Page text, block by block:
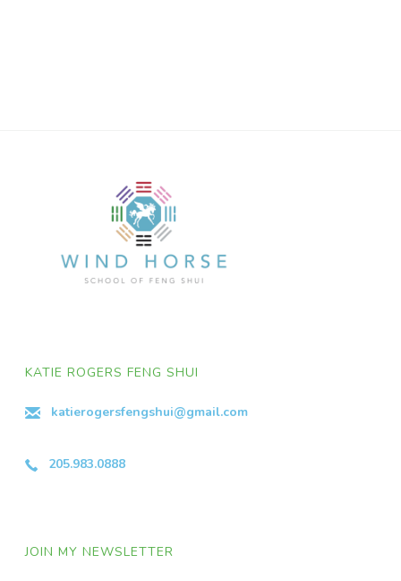
KATIE ROGERS FENG SHUI
katierogersfengshui@gmail.com
205.983.0888
JOIN MY NEWSLETTER